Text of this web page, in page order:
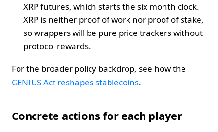
XRP futures, which starts the six month clock.
XRP is neither proof of work nor proof of stake,
so wrappers will be pure price trackers without
protocol rewards.
For the broader policy backdrop, see how the
GENIUS Act reshapes stablecoins.
Concrete actions for each player